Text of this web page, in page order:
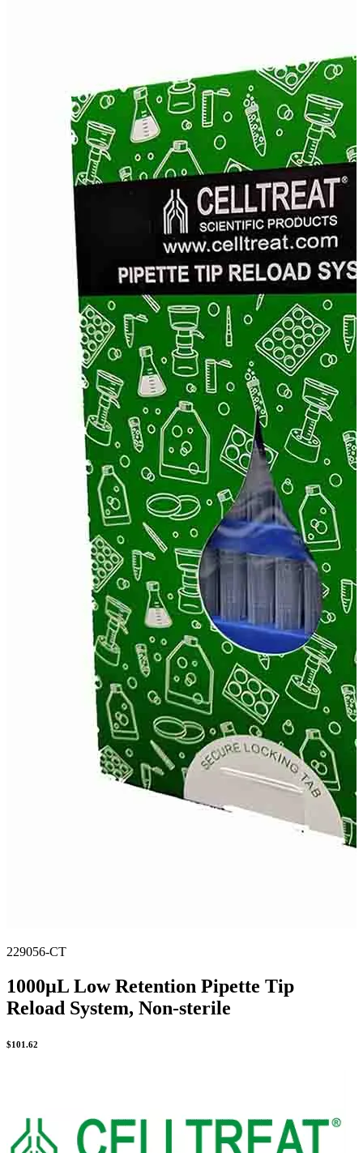
Vial
Weighing Boats & Dish
229056-CT
1000µL Low Retention Pipette Tip
Reload System, Non-sterile
$101.62